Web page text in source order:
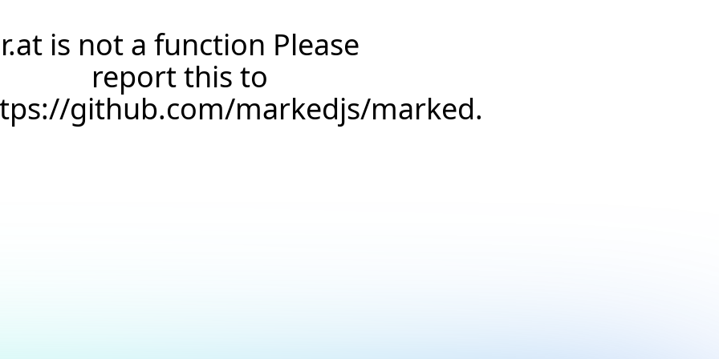
r.at is not a function Please
report this to
github.com/markedjs/marked.